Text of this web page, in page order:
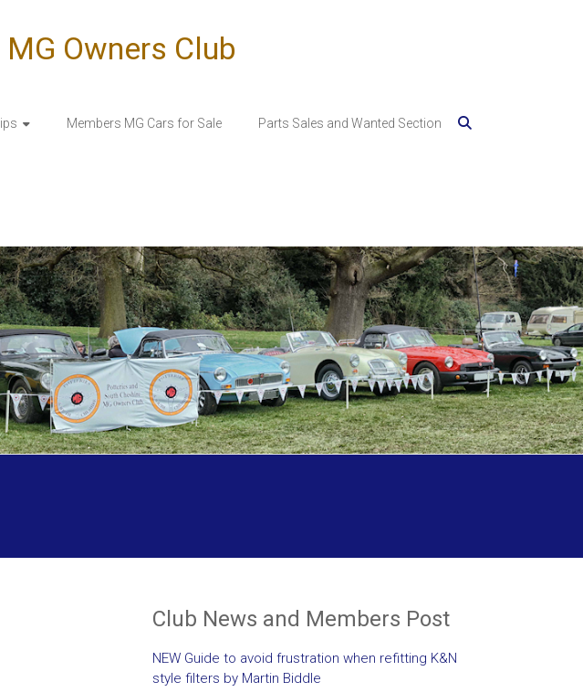
Owners Club
Members MG Cars for Sale Parts Sales and Wanted Section
Club News and Members Post
NEW Guide to avoid frustration when refitting K&N
style filters by Martin Biddle